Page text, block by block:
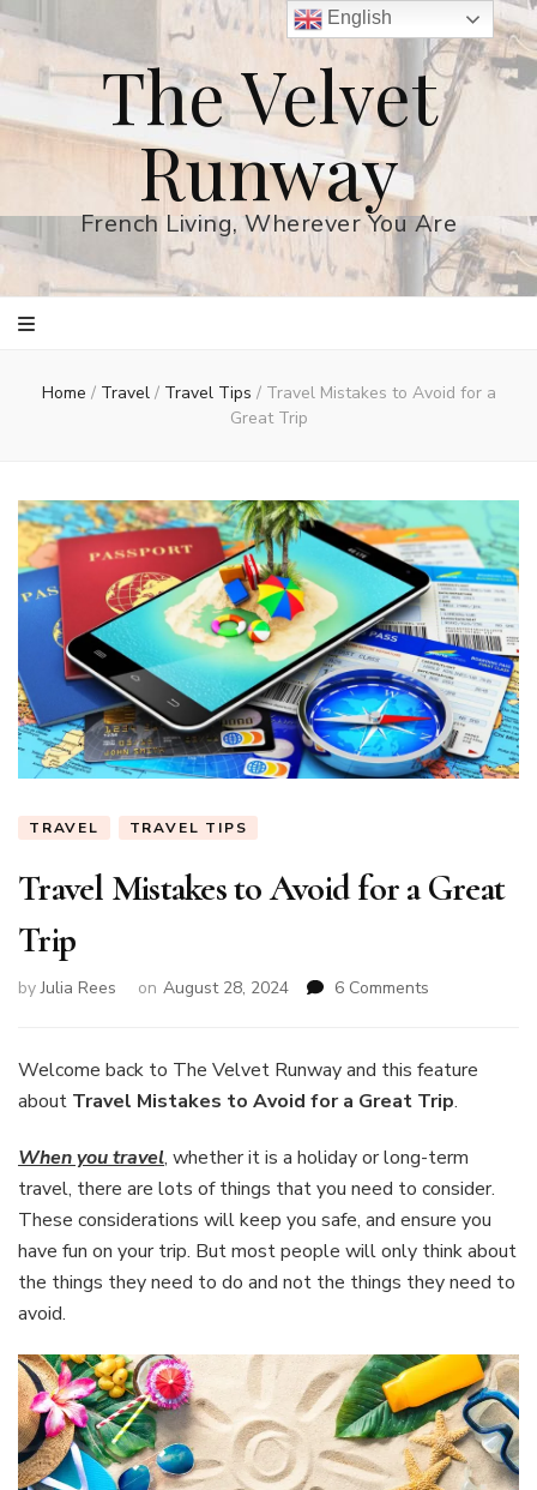
The Velvet
Runway
French Living, Wherever You Are
Home / Travel / Travel Tips / Travel Mistakes to Avoid for a
Great Trip
TRAVEL TRAVEL TIPS
Travel Mistakes to Avoid for a Great
Trip
byJulia Rees on August 28, 2024 6 Comments
to
for
Great
Trip
Welcome back to The Velvet Runway and this feature
about Travel Mistakes to Avoid for a Great Trip.
When you travel, whether it is a holiday or long-term
travel, there are lots of things that you need to consider.
These considerations will keep you safe, and ensure you
have fun on your trip. But most people will only think about
the things they need to do and not the things they need to
avoid.
English